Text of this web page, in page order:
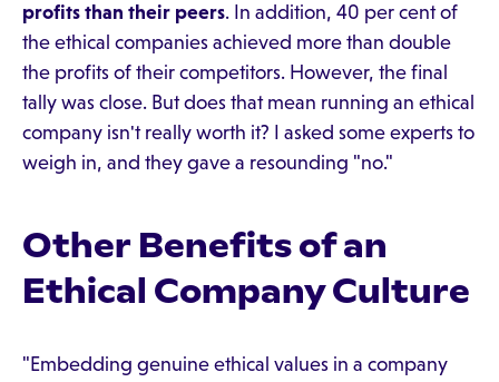
profits than their peers. In addition, 40 per cent of
the ethical companies achieved more than double
the profits of their competitors. However, the final
tally was close. But does that mean running an ethical
company isn't really worth it? I asked some experts to
weigh in, and they gave a resounding "no."
Other Benefits of an
Ethical Company Culture
"Embedding genuine ethical values in a company